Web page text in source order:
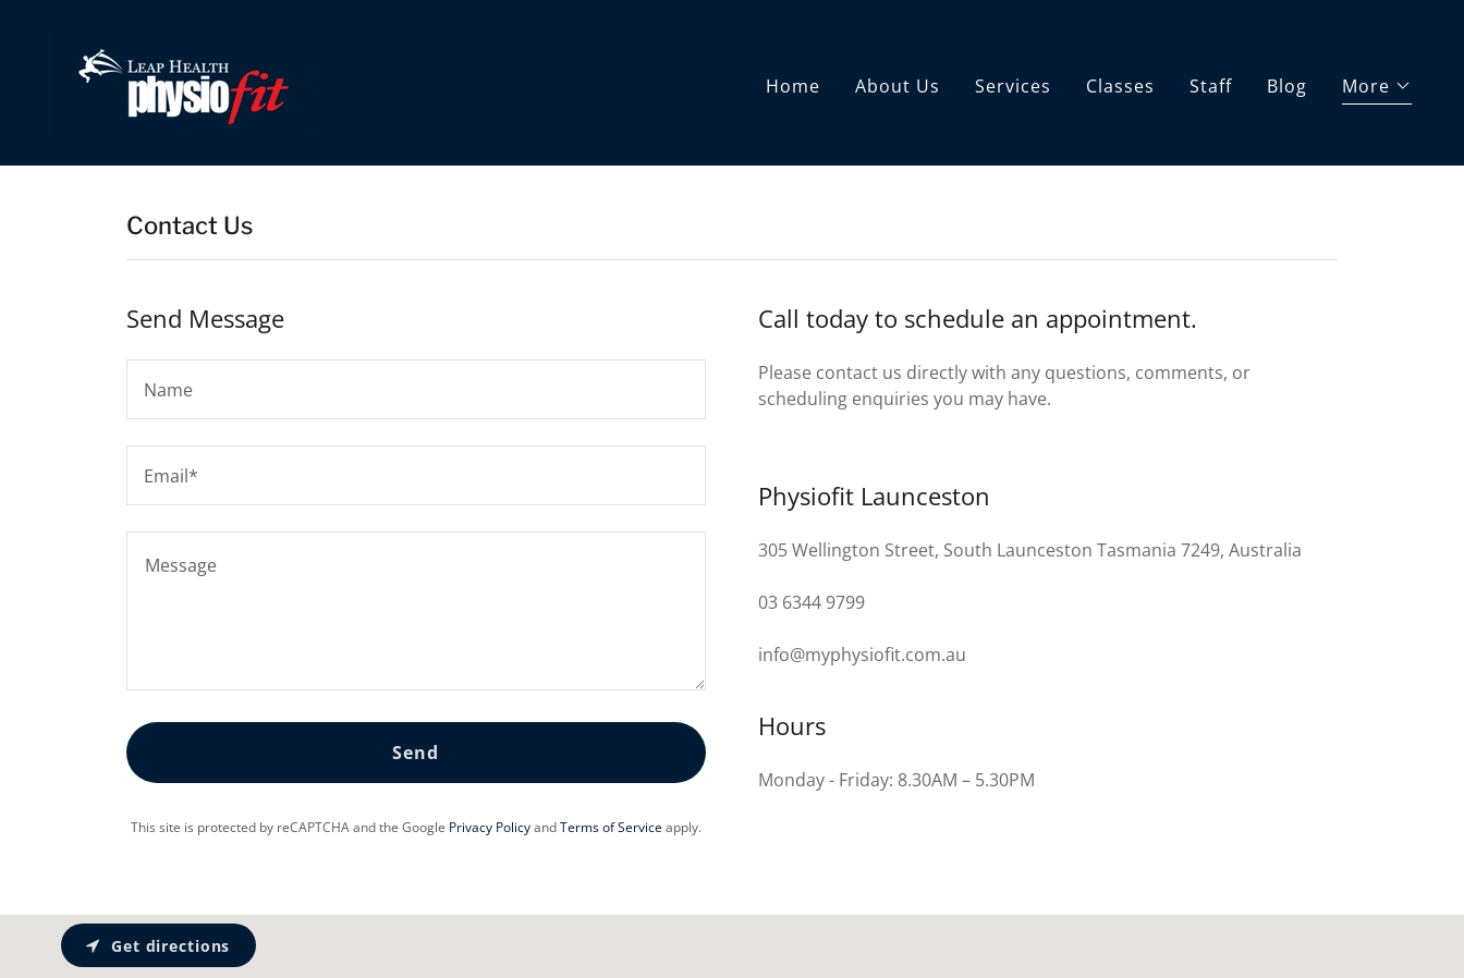
Home About Us Services Classes Staff Blog More
Contact Us
Send Message
Name
Email*
Send
This site is protected by reCAPTCHA and the Google Privacy PolicyandTerms of Serviceapply.
Call today to schedule an appointment.
Please contact us directly with any questions, comments, or
scheduling enquiries you may have.
Physiofit Launceston
305 Wellington Street, South Launceston Tasmania 7249, Australia
03 6344 9799
info@myphysiofit.com.au
Hours
Monday - Friday: 8.30AM – 5.30PM
Get directions